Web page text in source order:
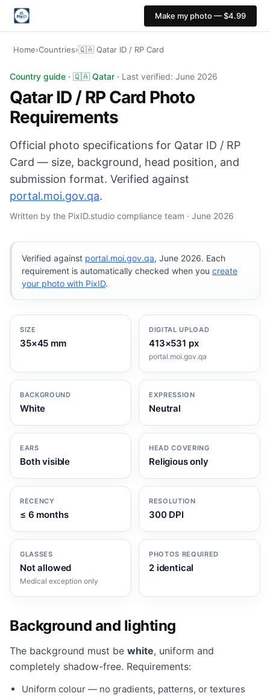
Make my photo — $4.99
Home›Countries›🇶🇦 Qatar ID / RP Card
Qatar ID / RP Card photo: 35×45 mm, White
Country guide · 🇶🇦 Qatar · Last verified: June 2026
Qatar ID / RP Card Photo
Requirements
Official photo specifications for Qatar ID / RP
Card — size, background, head position, and
submission format. Verified against
portal.moi.gov.qa.
Written by the PixID.studio compliance team · June 2026
Verified against portal.moi.gov.qa, June 2026. Each
requirement is automatically checked when you create
your photo with PixID.
SIZE
35×45 mm
DIGITAL UPLOAD
413×531 px
portal.moi.gov.qa
BACKGROUND
White
EXPRESSION
Neutral
EARS
Both visible
HEAD COVERING
Religious only
RECENCY
≤ 6 months
RESOLUTION
300 DPI
GLASSES
Not allowed
Medical exception only
PHOTOS REQUIRED
2 identical
Background and lighting
The background must be white, uniform and
completely shadow-free. Requirements:
Uniform colour — no gradients, patterns, or textures